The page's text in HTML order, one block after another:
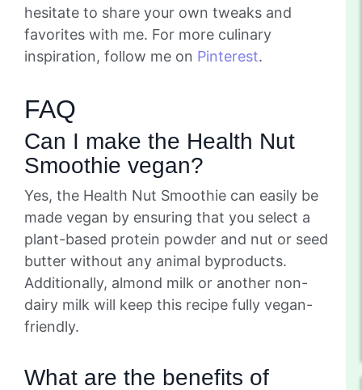
hesitate to share your own tweaks and
favorites with me. For more culinary
inspiration, follow me on Pinterest.
FAQ
Can I make the Health Nut
Smoothie vegan?
Yes, the Health Nut Smoothie can easily be
made vegan by ensuring that you select a
plant-based protein powder and nut or seed
butter without any animal byproducts.
Additionally, almond milk or another non-
dairy milk will keep this recipe fully vegan-
friendly.
What are the benefits of